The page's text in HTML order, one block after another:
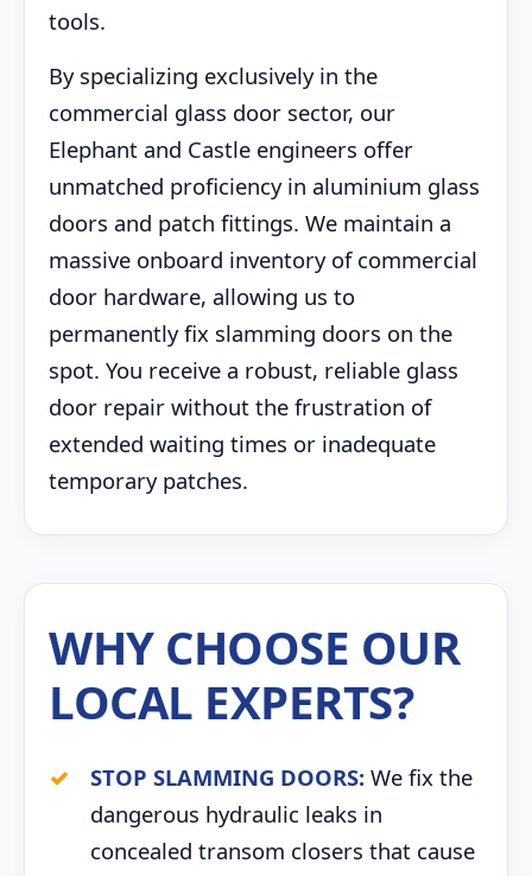
tools.
By specializing exclusively in the
commercial glass door sector, our
Elephant and Castle engineers offer
unmatched proficiency in aluminium glass
doors and patch fittings. We maintain a
massive onboard inventory of commercial
door hardware, allowing us to
permanently fix slamming doors on the
spot. You receive a robust, reliable glass
door repair without the frustration of
extended waiting times or inadequate
temporary patches.
WHY CHOOSE OUR
LOCAL EXPERTS?
STOP SLAMMING DOORS: We fix the
dangerous hydraulic leaks in
concealed transom closers that cause